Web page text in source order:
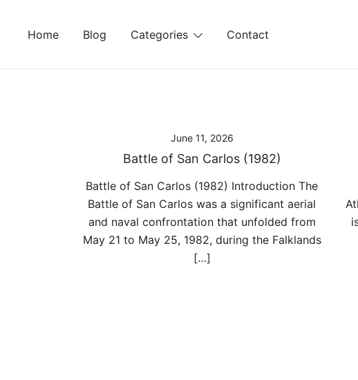
Home Blog Categories Contact
June 11, 2026
Battle of San Carlos (1982)
Battle of San Carlos (1982) Introduction The
Battle of San Carlos was a significant aerial
and naval confrontation that unfolded from
May 21 to May 25, 1982, during the Falklands
[…]